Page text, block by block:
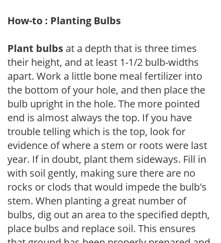
How-to : Planting Bulbs
Plant bulbs at a depth that is three times
their height, and at least 1-1/2 bulb-widths
apart. Work a little bone meal fertilizer into
the bottom of your hole, and then place the
bulb upright in the hole. The more pointed
end is almost always the top. If you have
trouble telling which is the top, look for
evidence of where a stem or roots were last
year. If in doubt, plant them sideways. Fill in
with soil gently, making sure there are no
rocks or clods that would impede the bulb's
stem. When planting a great number of
bulbs, dig out an area to the specified depth,
place bulbs and replace soil. This ensures